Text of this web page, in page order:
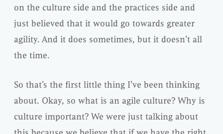
on the culture side and the practices side and
just believed that it would go towards greater
agility. And it does sometimes, but it doesn’t all
the time.
So that’s the first little thing I’ve been thinking
about. Okay, so what is an agile culture? Why is
culture important? We were just talking about